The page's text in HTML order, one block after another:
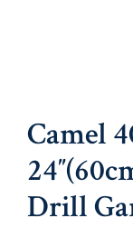
Camel
Drill